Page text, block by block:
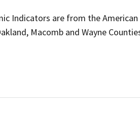
Indicators are from the
Macomb and Wayne